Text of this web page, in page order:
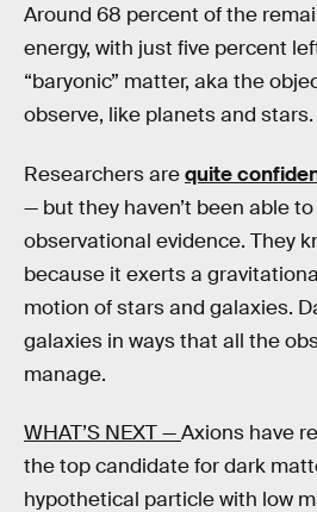
Around 68 percent of the
energy, with just five percent
“baryonic” matter, aka the
observe, like planets and stars.
Researchers arequite
— but they haven’t been able
observational evidence. They
because it exerts a
motion of stars and galaxies.
galaxies in ways that all the
manage.
WHAT’S NEXT —Axions have
the top candidate for dark
hypothetical particle with low